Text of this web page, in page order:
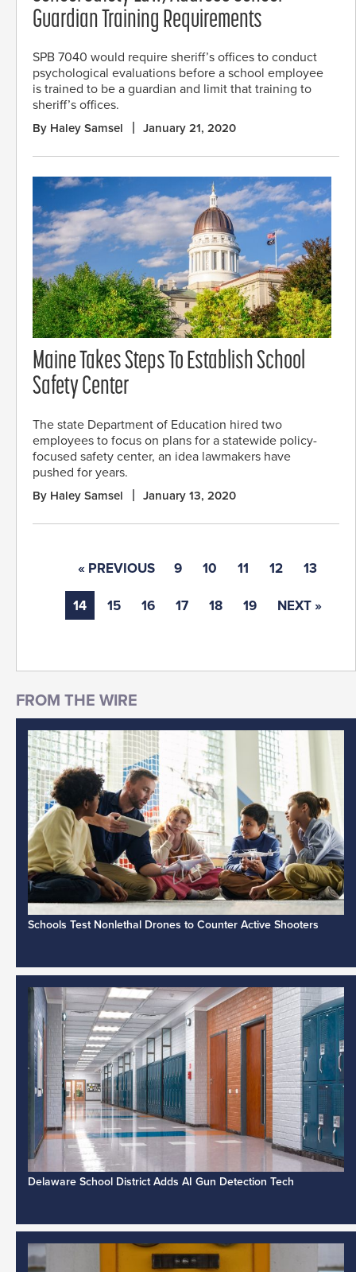
Guardian Training Requirements
SPB 7040 would require sheriff’s offices to conduct
psychological evaluations before a school employee
is trained to be a guardian and limit that training to
sheriff’s offices.
By Haley Samsel January 21, 2020
Maine Takes Steps To Establish School
Safety Center
The state Department of Education hired two
employees to focus on plans for a statewide policy-
focused safety center, an idea lawmakers have
pushed for years.
By Haley Samsel January 13, 2020
« PREVIOUS 9 10 11 12 13
14 15 16 17 18 19 NEXT »
Schools Test Nonlethal Drones to Counter Active Shooters
Delaware School District Adds AI Gun Detection Tech